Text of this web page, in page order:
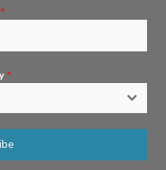
*
*